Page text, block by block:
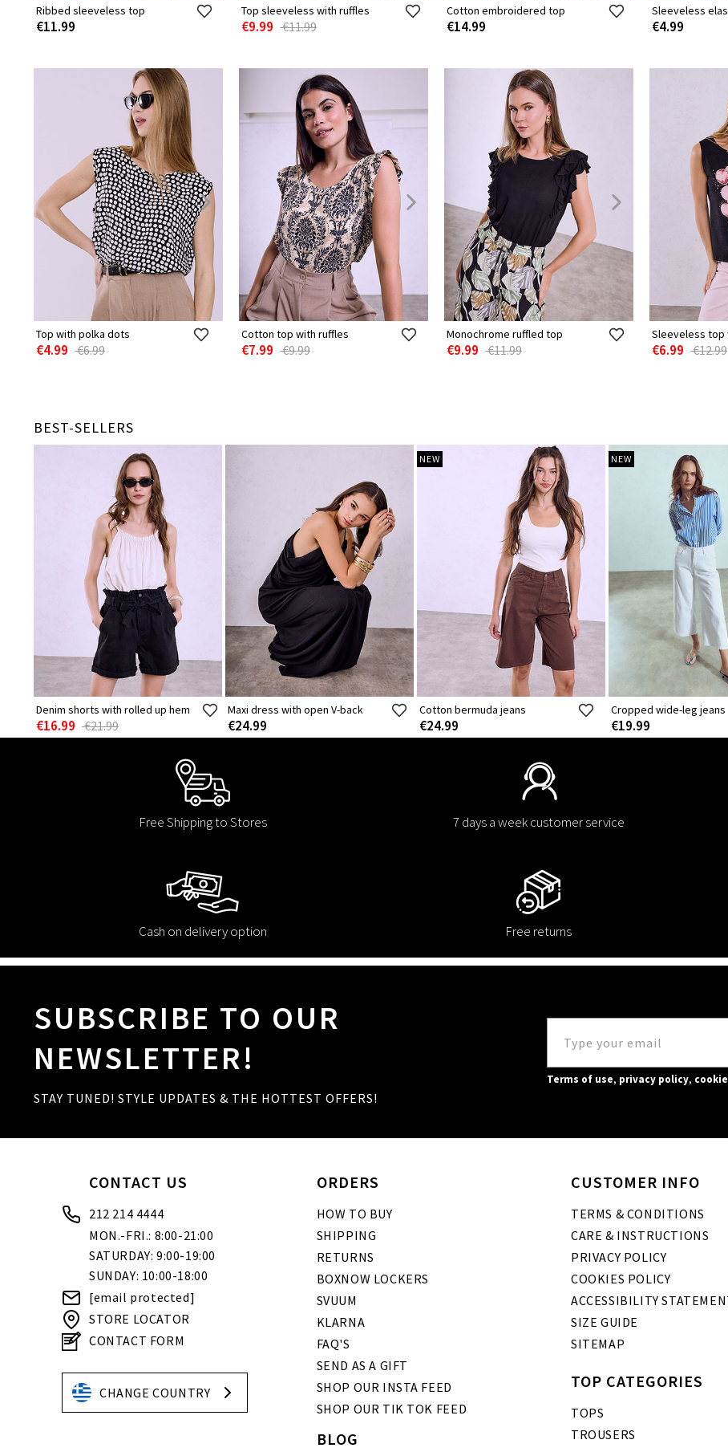
Ribbed sleeveless top
€11.99
Top sleeveless with ruffles
€9.99 €11.99
Cotton embroidered top
€14.99
Sleeveless
€4.99
Top with polka dots
€4.99 €6.99
Cotton top with ruffles
€7.99 €9.99
Monochrome ruffled top
€9.99 €11.99
Sleeveless top
€6.99 €12.99
BEST-SELLERS
Denim shorts with rolled up hem
€16.99 €21.99
Maxi dress with open V-back
€24.99
NEW
Cotton bermuda jeans
€24.99
NEW
Cropped wide-leg jeans
€19.99
Free Shipping to Stores 7 days a week customer service
Cash on delivery option Free returns
SUBSCRIBE TO OUR
NEWSLETTER!
STAY TUNED! STYLE UPDATES & THE HOTTEST OFFERS!
Terms of use, privacy policy,
CONTACT US
212 214 4444
MON.-FRI.: 8:00-21:00
SATURDAY: 9:00-19:00
SUNDAY: 10:00-18:00
[email protected]
STORE LOCATOR
CONTACT FORM
ORDERS
HOW TO BUY
SHIPPING
RETURNS
BOXNOW LOCKERS
SVUUM
KLARNA
FAQ'S
SEND AS A GIFT
SHOP OUR INSTA FEED
SHOP OUR TIK TOK FEED
CUSTOMER INFO
TERMS & CONDITIONS
CARE & INSTRUCTIONS
PRIVACY POLICY
COOKIES POLICY
ACCESSIBILITY
SIZE GUIDE
SITEMAP
CHANGE COUNTRY
TOP CATEGORIES
TOPS
TROUSERS
BLOG